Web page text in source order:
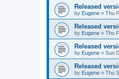
Released
by Eugene » Thu
Released
by Eugene » Thu
Released
by Eugene » Sun
Released
by Eugene » Thu